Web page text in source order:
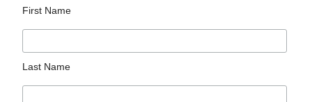
First Name
Last Name